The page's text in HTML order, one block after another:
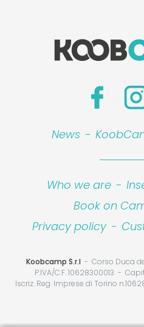
News -
Who we are -
Book on
Privacy policy -
Koobcamp S.r.l
Corso Duca
P.IVA/C.F. 10628300013
Iscriz. Reg. Imprese di Torino